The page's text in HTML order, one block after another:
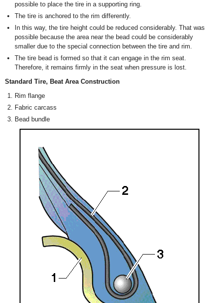
possible to place the tire in a supporting ring.
The tire is anchored to the rim differently.
In this way, the tire height could be reduced considerably. That was
possible because the area near the bead could be considerably
smaller due to the special connection between the tire and rim.
The tire bead is formed so that it can engage in the rim seat.
Therefore, it remains firmly in the seat when pressure is lost.
Standard Tire, Beat Area Construction
Rim flange
Fabric carcass
Bead bundle